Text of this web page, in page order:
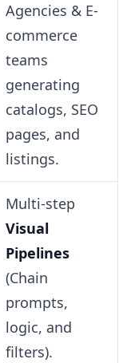
Agencies & E-
commerce
teams
generating
catalogs, SEO
pages, and
listings.
Multi-step
Visual
Pipelines
(Chain
prompts,
logic, and
filters).